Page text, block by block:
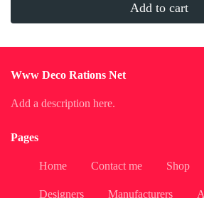
Add to cart
Www Deco Rations Net
Add a description here.
Pages
Home Contact me Shop
Designers Manufacturers